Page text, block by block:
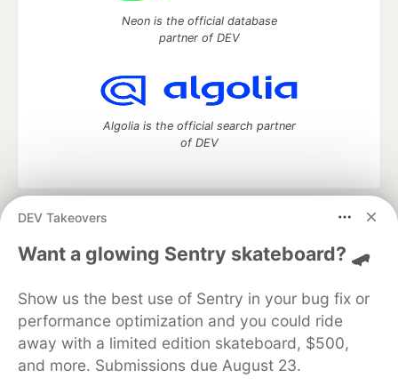
DEV Takeovers
Want a glowing Sentry skateboard? 🛹
Show us the best use of Sentry in your bug fix or
performance optimization and you could ride
away with a limited edition skateboard, $500,
and more. Submissions due August 23.
Neon is the official database
partner of DEV
Algolia is the official search partner
of DEV
DEV Community
— A space to discuss and keep up software
development and manage your software career
Home
DEV Challenges DEV++
Videos
Organization Accounts
DEV Showcase About
Contact
Free Postgres Database
DEV Shop
MLH
Code of Conduct
Privacy Policy
Terms of Use
Built on
Forem — the open source software that powers
and other inclusive communities.